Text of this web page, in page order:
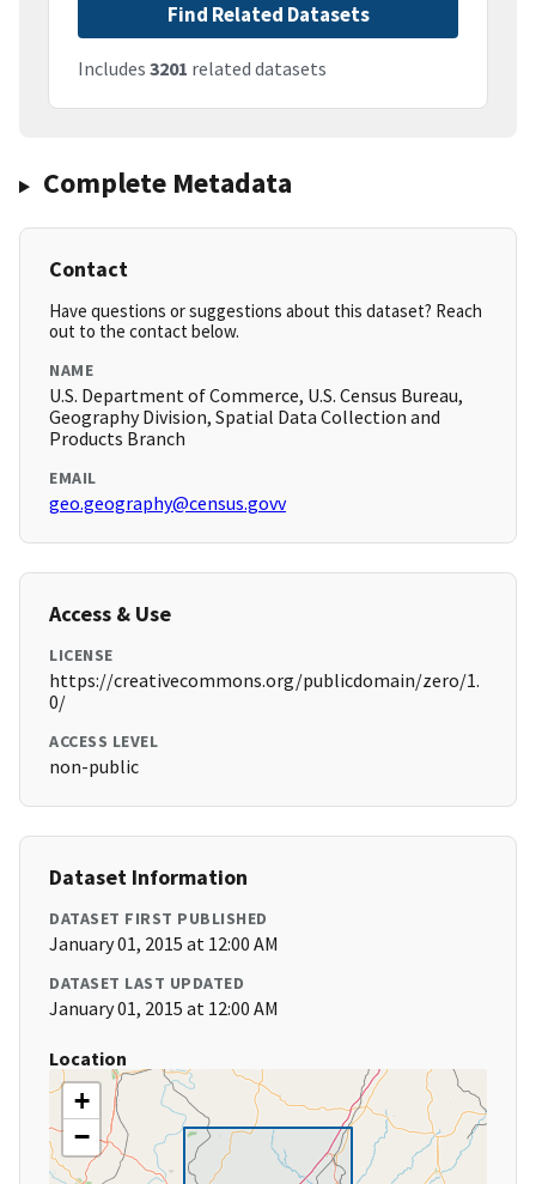
Find Related Datasets
Includes 3201 related datasets
Complete Metadata
Contact
Have questions or suggestions about this dataset? Reach
out to the contact below.
NAME
U.S. Department of Commerce, U.S. Census Bureau,
Geography Division, Spatial Data Collection and
Products Branch
EMAIL
geo.geography@census.govv
Access & Use
LICENSE
https://creativecommons.org/publicdomain/zero/1.
0/
ACCESS LEVEL
non-public
Dataset Information
DATASET FIRST PUBLISHED
January 01, 2015 at 12:00 AM
DATASET LAST UPDATED
January 01, 2015 at 12:00 AM
Location
+
−